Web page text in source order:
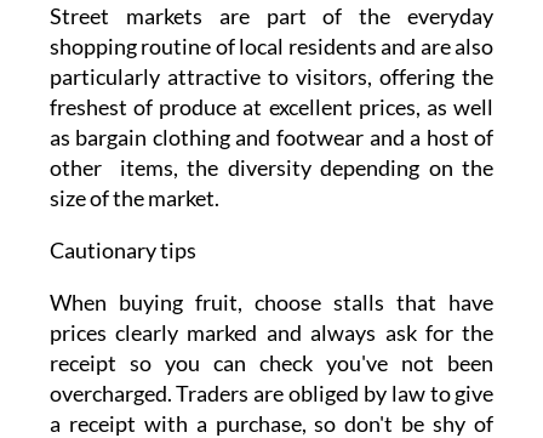
Street markets are part of the everyday
shopping routine of local residents and are also
particularly attractive to visitors, offering the
freshest of produce at excellent prices, as well
as bargain clothing and footwear and a host of
other items, the diversity depending on the
size of the market.
Cautionary tips
When buying fruit, choose stalls that have
prices clearly marked and always ask for the
receipt so you can check you've not been
overcharged. Traders are obliged by law to give
a receipt with a purchase, so don't be shy of